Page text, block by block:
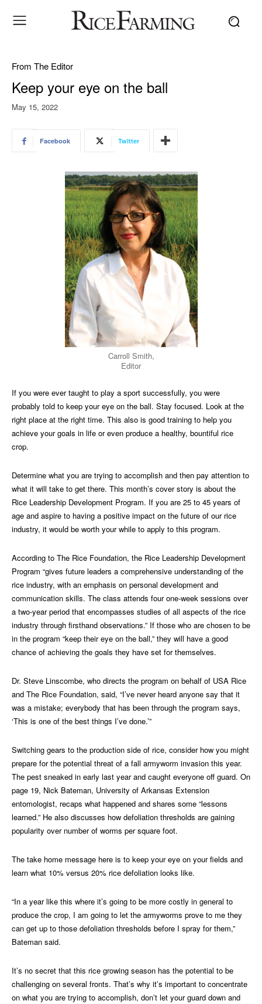
From The Editor
Keep your eye on the ball
May 15, 2022
Facebook Twitter
Carroll Smith,
Editor
If you were ever taught to play a sport successfully, you were
probably told to keep your eye on the ball. Stay focused. Look at the
right place at the right time. This also is good training to help you
achieve your goals in life or even produce a healthy, bountiful rice
crop.
Determine what you are trying to accomplish and then pay attention to
what it will take to get there. This month’s cover story is about the
Rice Leadership Development Program. If you are 25 to 45 years of
age and aspire to having a positive impact on the future of our rice
industry, it would be worth your while to apply to this program.
According to The Rice Foundation, the Rice Leadership Development
Program “gives future leaders a comprehensive understanding of the
rice industry, with an emphasis on personal development and
communication skills. The class attends four one-week sessions over
a two-year period that encompasses studies of all aspects of the rice
industry through firsthand observations.” If those who are chosen to be
in the program “keep their eye on the ball,” they will have a good
chance of achieving the goals they have set for themselves.
Dr. Steve Linscombe, who directs the program on behalf of USA Rice
and The Rice Foundation, said, “I’ve never heard anyone say that it
was a mistake; everybody that has been through the program says,
‘This is one of the best things I’ve done.’”
Switching gears to the production side of rice, consider how you might
prepare for the potential threat of a fall armyworm invasion this year.
The pest sneaked in early last year and caught everyone off guard. On
page 19, Nick Bateman, University of Arkansas Extension
entomologist, recaps what happened and shares some “lessons
learned.” He also discusses how defoliation thresholds are gaining
popularity over number of worms per square foot.
The take home message here is to keep your eye on your fields and
learn what 10% versus 20% rice defoliation looks like.
“In a year like this where it’s going to be more costly in general to
produce the crop, I am going to let the armyworms prove to me they
can get up to those defoliation thresholds before I spray for them,”
Bateman said.
It’s no secret that this rice growing season has the potential to be
challenging on several fronts. That’s why it’s important to concentrate
on what you are trying to accomplish, don’t let your guard down and